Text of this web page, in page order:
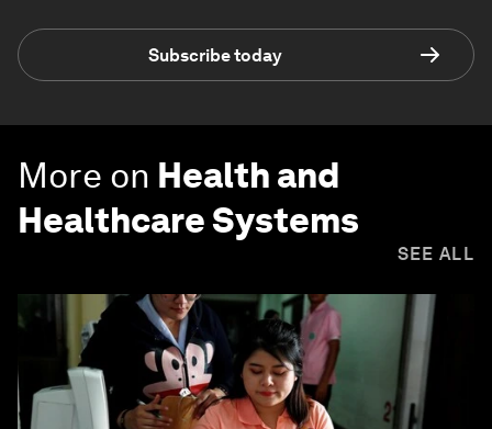
Subscribe today
More on Health and
Healthcare Systems
SEE ALL